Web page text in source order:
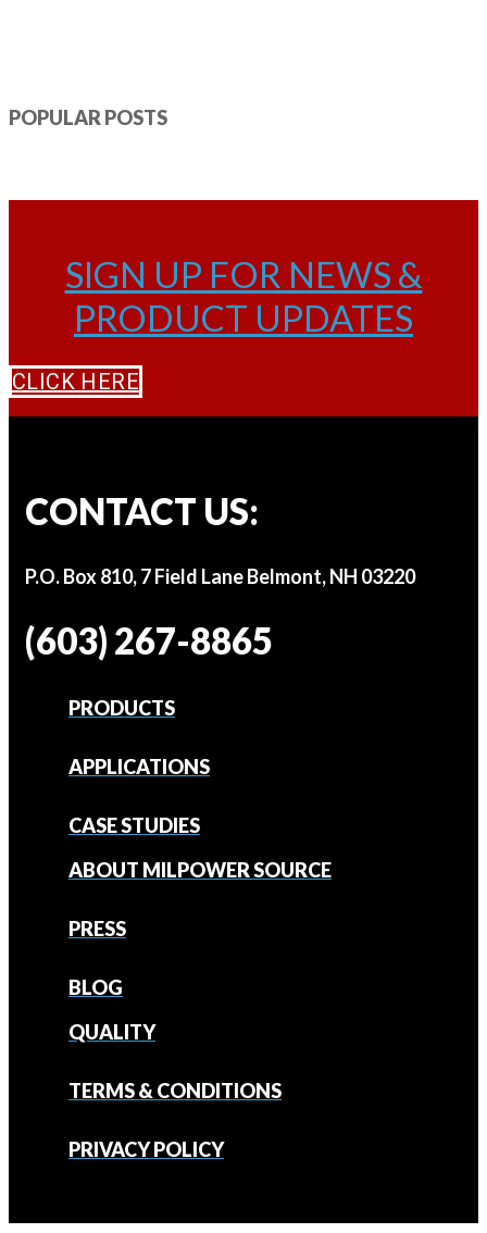
POPULAR POSTS
SIGN UP FOR NEWS &
PRODUCT UPDATES
CLICK HERE
CONTACT US:
P.O. Box 810, 7 Field Lane Belmont, NH 03220
(603) 267-8865
PRODUCTS
APPLICATIONS
CASE STUDIES
ABOUT MILPOWER SOURCE
PRESS
BLOG
QUALITY
TERMS & CONDITIONS
PRIVACY POLICY